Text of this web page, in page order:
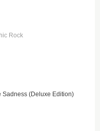
Rock
Sadness (Deluxe Edition)